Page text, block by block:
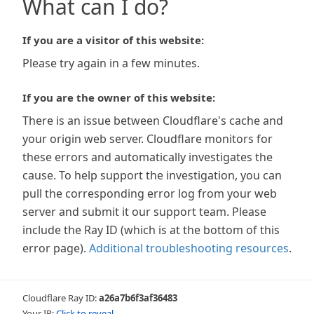
What can I do?
If you are a visitor of this website:
Please try again in a few minutes.
If you are the owner of this website:
There is an issue between Cloudflare's cache and
your origin web server. Cloudflare monitors for
these errors and automatically investigates the
cause. To help support the investigation, you can
pull the corresponding error log from your web
server and submit it our support team. Please
include the Ray ID (which is at the bottom of this
error page). Additional troubleshooting resources.
Cloudflare Ray ID:a26a7b6f3af36483